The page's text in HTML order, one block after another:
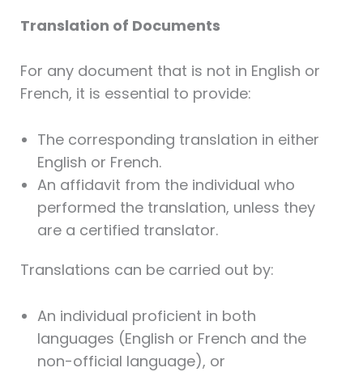
Translation of Documents
For any document that is not in English or
French, it is essential to provide:
The corresponding translation in either
English or French.
An affidavit from the individual who
performed the translation, unless they
are a certified translator.
Translations can be carried out by:
An individual proficient in both
languages (English or French and the
non-official language), or